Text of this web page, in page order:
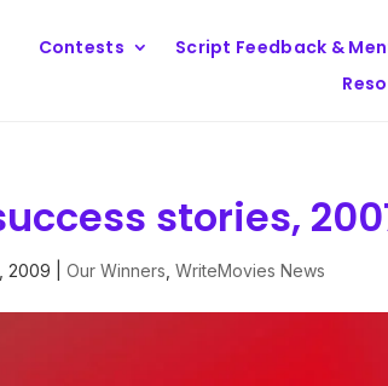
Contests Script Feedback &
stories,
2009 |Our Winners ,WriteMovies News